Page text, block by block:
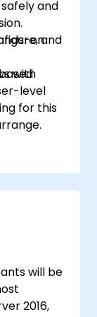
and
and
with
level
on
for this
will be
2016,